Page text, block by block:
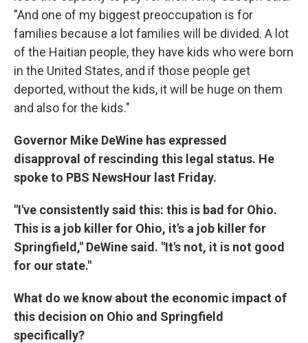
"And one of my biggest preoccupation is for
families because a lot families will be divided. A lot
of the Haitian people, they have kids who were born
in the United States, and if those people get
deported, without the kids, it will be huge on them
and also for the kids."
Governor Mike DeWine has expressed
disapproval of rescinding this legal status. He
spoke to PBS NewsHour last Friday.
"I've consistently said this: this is bad for Ohio.
This is a job killer for Ohio, it's a job killer for
Springfield," DeWine said. "It's not, it is not good
for our state."
What do we know about the economic impact of
this decision on Ohio and Springfield
specifically?